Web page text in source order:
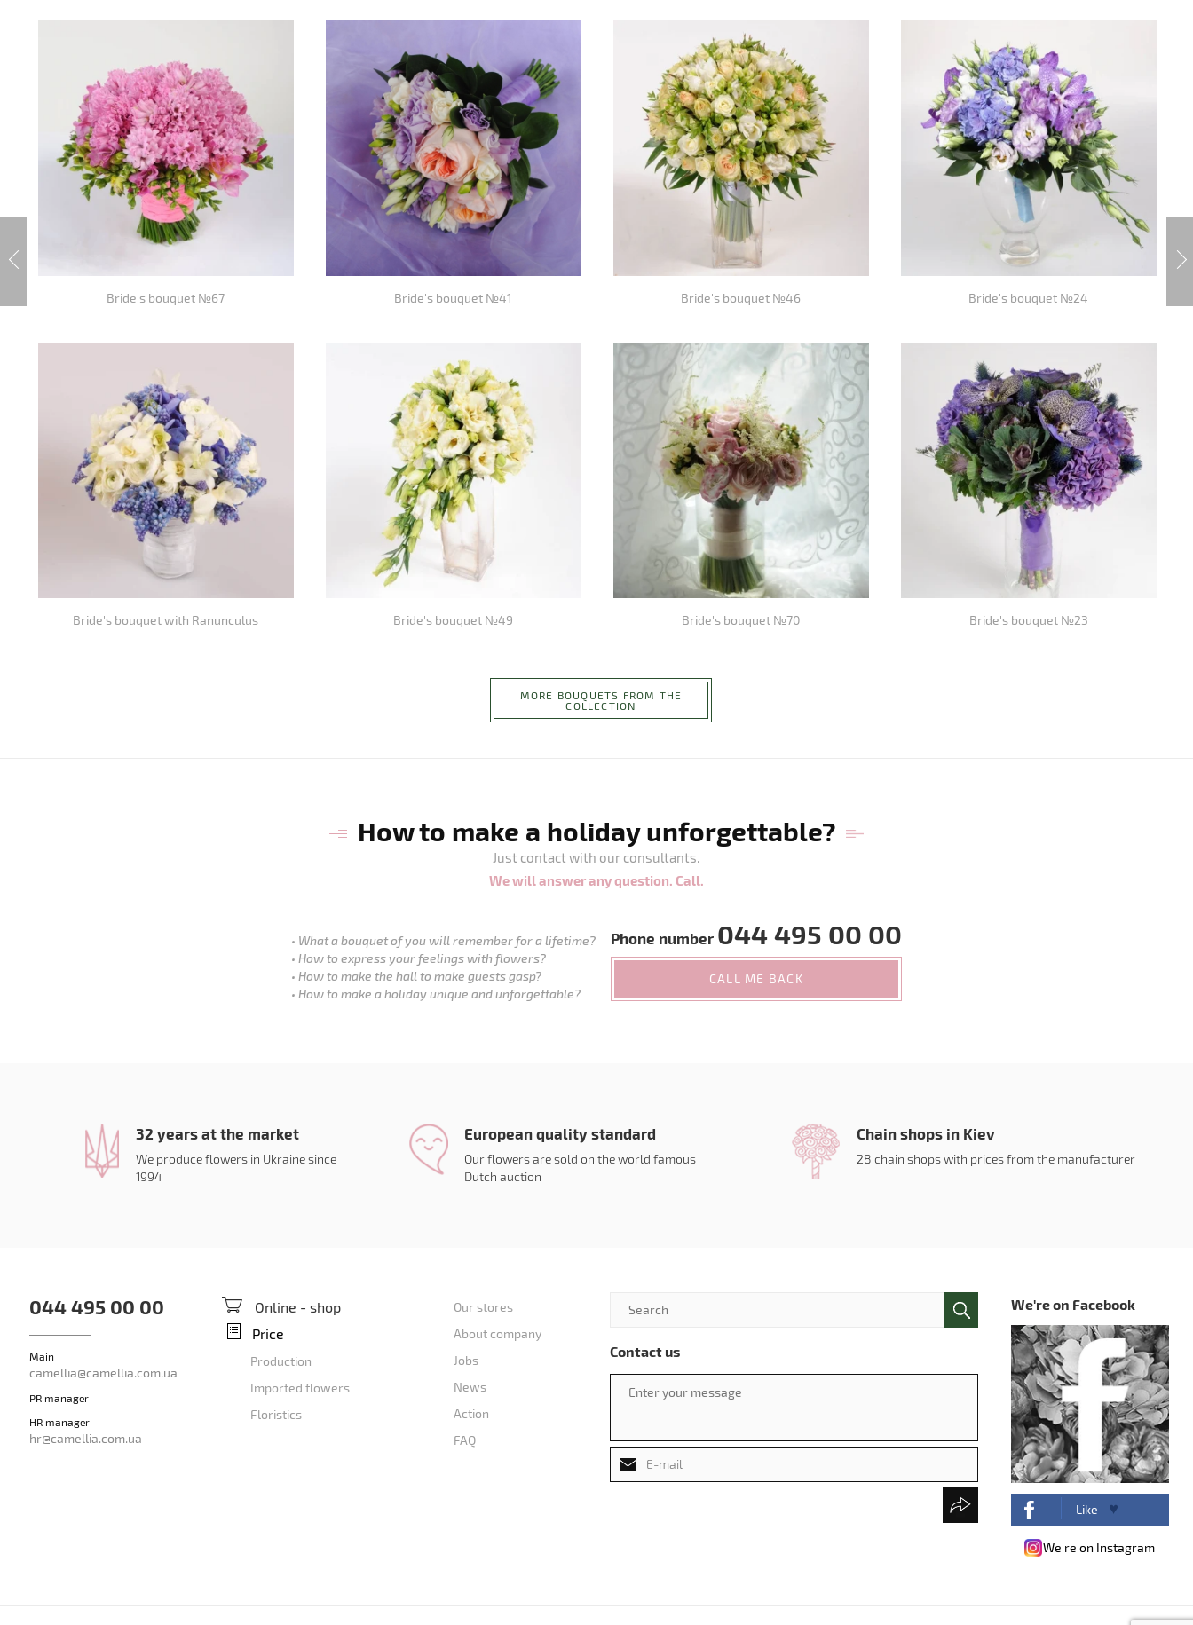
Bride's bouquet №67 Bride's bouquet №41 Bride's bouquet №46 Bride's bouquet №24
Bride's bouquet with Ranunculus Bride's bouquet №49 Bride's bouquet №70 Bride's bouquet №23
MORE BOUQUETS FROM THE
COLLECTION
How to make a holiday unforgettable?
Just contact with our consultants.
We will answer any question. Call.
What a bouquet of you will remember for a lifetime?
How to express your feelings with flowers?
How to make the hall to make guests gasp?
How to make a holiday unique and unforgettable?
Phone number 044 495 00 00
CALL ME BACK
32 years at the market
We produce flowers in Ukraine since
1994
European quality standard
Our flowers are sold on the world famous
Dutch auction
Chain shops in Kiev
28 chain shops with prices from the manufacturer
044 495 00 00
Main
camellia@camellia.com.ua
PR manager
HR manager
hr@camellia.com.ua
Online - shop
Price
Production
Imported flowers
Floristics
Our stores
About company
Jobs
News
Action
FAQ
Contact us
We're on Facebook
Like
We're on Instagram